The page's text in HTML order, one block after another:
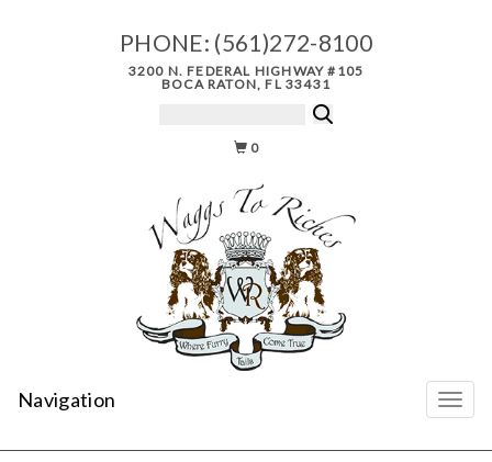
PHONE: (561)272-8100
3200 N. FEDERAL HIGHWAY #105
BOCA RATON, FL 33431
0
Navigation